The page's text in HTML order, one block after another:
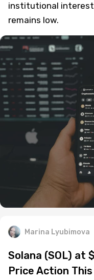
institutional
remains low.
Marina Lyubimova
Solana (SOL) at
Price Action This